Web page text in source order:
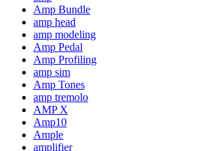
Amp Bundle
amp head
amp modeling
Amp Pedal
Amp Profiling
amp sim
Amp Tones
amp tremolo
AMP X
Amp10
Ample
amplifier